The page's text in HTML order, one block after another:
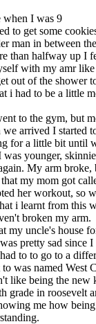
when I was 9
to get some
man in between
than halfway up I
with my amr
out of the shower
i had to be a little
to the gym, but
arrived I started
for a little bit until
younger,
My arm broke,
my mom got
her workout, so
i learnt from this
broken my arm.
my uncle's house
pretty sad since
to to go to a
was named West
like being the new
grade in roosevelt
me how